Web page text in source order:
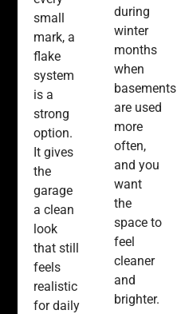
small
mark, a
flake
system
is a
strong
option.
It gives
the
garage
a clean
look
that still
feels
realistic
for daily
during
winter
months
when
basements
are used
more
often,
and you
want
the
space to
feel
cleaner
and
brighter.